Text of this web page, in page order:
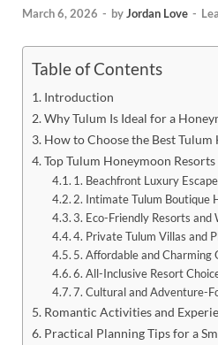
March 6, 2026 - byJordan Love -
Table of Contents
Introduction
Why Tulum Is Ideal for a
How to Choose the Best
Top Tulum Honeymoon
1. Beachfront Luxury Escape
2. Intimate Tulum Boutique
3. Eco-Friendly Resorts and
4. Private Tulum Villas and
5. Affordable and Charming
6. All-Inclusive Resort
7. Cultural and Adventure-
Romantic Activities and
Practical Planning Tips for a